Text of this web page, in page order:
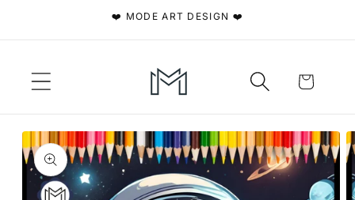
❤️ MODE ART DESIGN ❤️
Cart
Skip to
product
information